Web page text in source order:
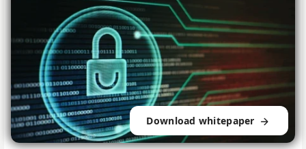
Download whitepaper